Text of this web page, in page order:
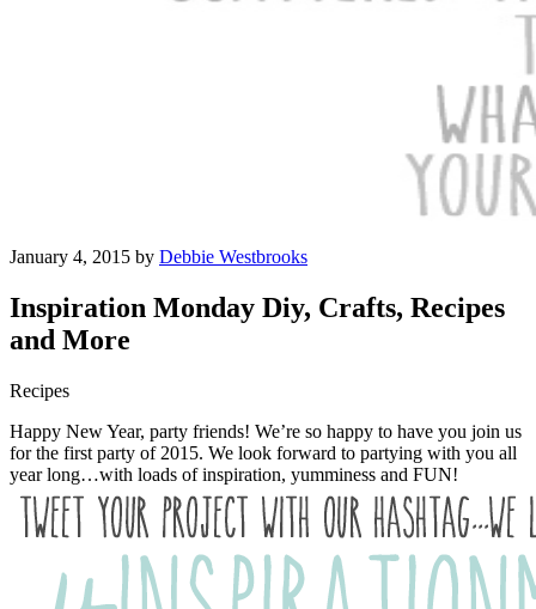
January 4, 2015 by Debbie Westbrooks
Inspiration Monday Diy, Crafts, Recipes
and More
Recipes
Happy New Year, party friends! We’re so happy to have you join us
for the first party of 2015. We look forward to partying with you all
year long…with loads of inspiration, yumminess and FUN!